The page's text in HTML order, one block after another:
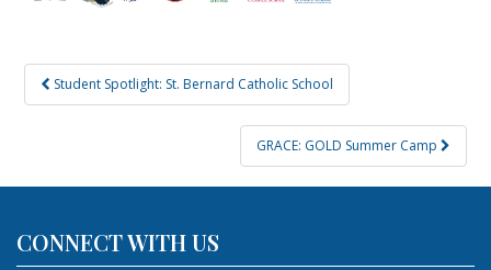
Post
navigation
Student Spotlight: St. Bernard Catholic School
GRACE: GOLD Summer Camp
CONNECT WITH US